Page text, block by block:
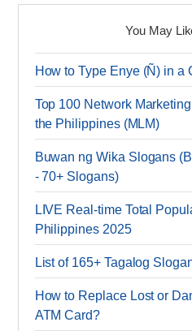
You May
How to Type Enye (Ñ) in a
Top 100 Network
the Philippines (MLM)
Buwan ng Wika Slogans
- 70+ Slogans)
LIVE Real-time Total
Philippines 2025
List of 165+ Tagalog
How to Replace Lost or
ATM Card?